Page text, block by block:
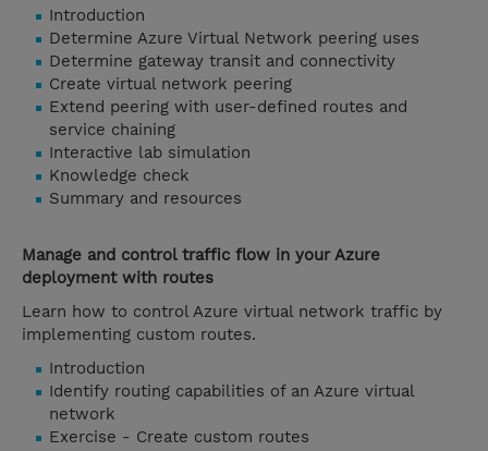
Introduction
Determine Azure Virtual Network peering uses
Determine gateway transit and connectivity
Create virtual network peering
Extend peering with user-defined routes and
service chaining
Interactive lab simulation
Knowledge check
Summary and resources
Manage and control traffic flow in your Azure
deployment with routes
Learn how to control Azure virtual network traffic by
implementing custom routes.
Introduction
Identify routing capabilities of an Azure virtual
network
Exercise - Create custom routes